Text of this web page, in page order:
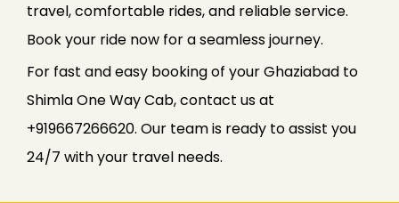
travel, comfortable rides, and reliable service.
Book your ride now for a seamless journey.
For fast and easy booking of your Ghaziabad to
Shimla One Way Cab, contact us at
+919667266620. Our team is ready to assist you
24/7 with your travel needs.